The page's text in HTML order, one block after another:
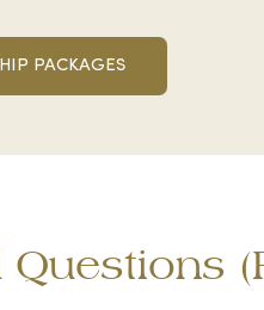
PACKAGES